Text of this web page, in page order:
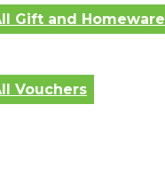
Gift and Homeware
Vouchers